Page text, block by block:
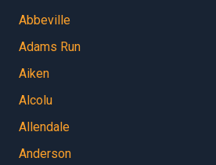
Abbeville
Adams Run
Aiken
Alcolu
Allendale
Anderson